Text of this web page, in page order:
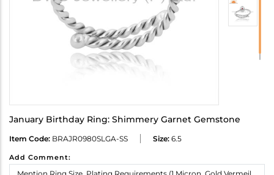
January Birthday Ring: Shimmery Garnet Gemstone
Item Code: BRAJR0980SLGA-SS Size: 6.5
Add Comment: